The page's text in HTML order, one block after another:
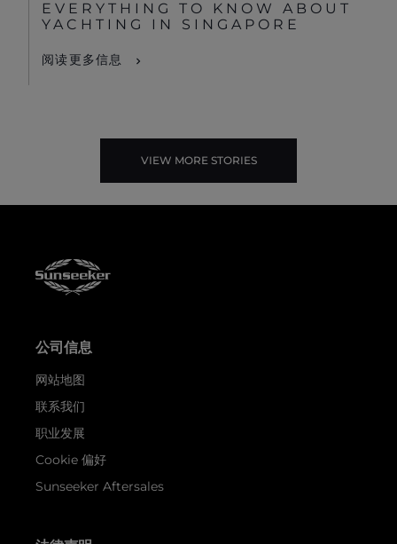
EVERYTHING TO KNOW ABOUT
YACHTING IN SINGAPORE
阅读更多信息
VIEW MORE STORIES
公司信息
网站地图
联系我们
职业发展
Cookie 偏好
Sunseeker Aftersales